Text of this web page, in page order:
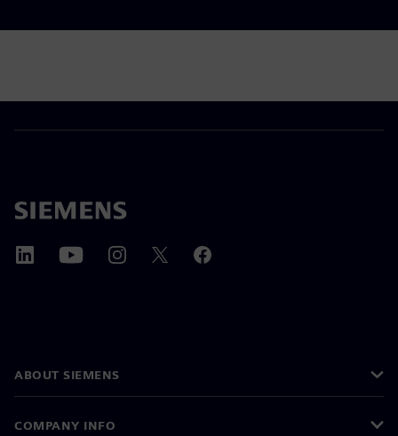
ABOUT SIEMENS
COMPANY INFO